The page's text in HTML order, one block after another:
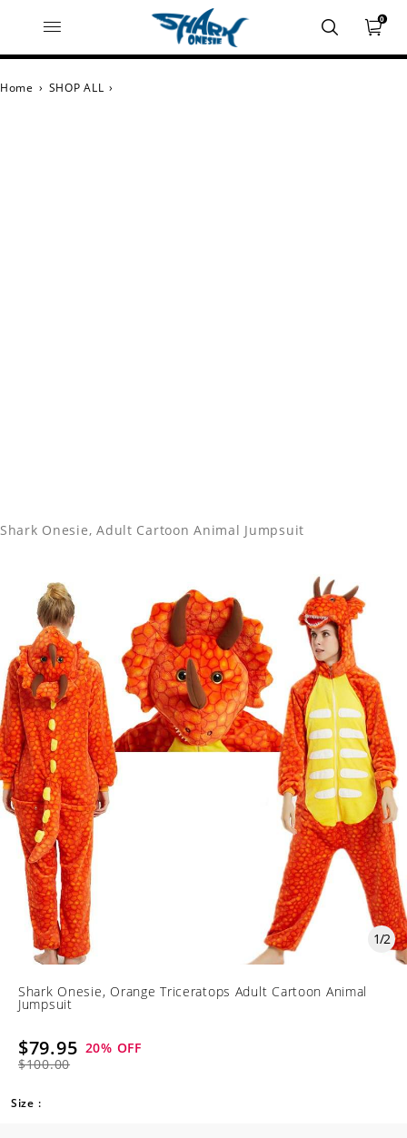
0
Home › SHOP ALL ›
Shark Onesie, Adult Cartoon Animal Jumpsuit
1/2
Shark Onesie, Orange Triceratops Adult Cartoon Animal
Jumpsuit
$79.95
$100.00
20% OFF
Size :